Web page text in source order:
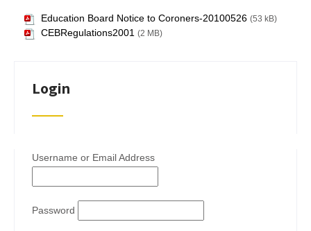
Education Board Notice to Coroners-20100526 (53 kB)
CEBRegulations2001 (2 MB)
Login
Username or Email Address
Password